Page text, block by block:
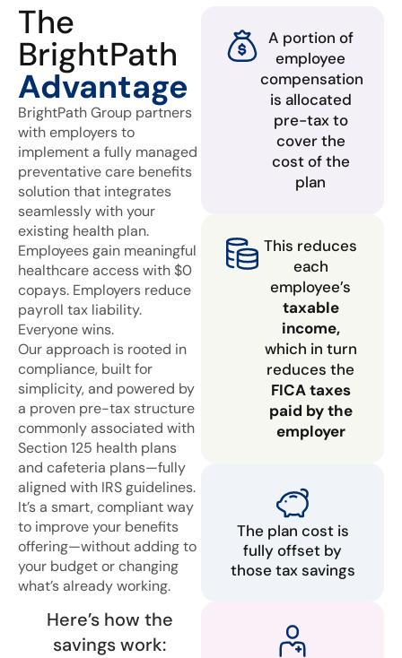
The
BrightPath
Advantage
BrightPath Group partners
with employers to
implement a fully managed
preventative care benefits
solution that integrates
seamlessly with your
existing health plan.
Employees gain meaningful
healthcare access with $0
copays. Employers reduce
payroll tax liability.
Everyone wins.
Our approach is rooted in
compliance, built for
simplicity, and powered by
a proven pre-tax structure
commonly associated with
Section 125 health plans
and cafeteria plans—fully
aligned with IRS guidelines.
It’s a smart, compliant way
to improve your benefits
offering—without adding to
your budget or changing
what’s already working.
Here’s how the
savings work:
A portion of
employee
compensation
is allocated
pre-tax to
cover the
cost of the
plan
This reduces
each
employee’s
taxable
income,
which in turn
reduces the
FICA taxes
paid by the
employer
The plan cost is
fully offset by
those tax savings